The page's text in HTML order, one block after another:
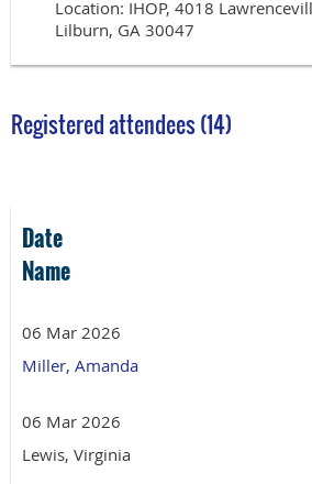
Location: IHOP, 4018
Lilburn, GA 30047
Registered attendees (14)
Date
Name
06 Mar 2026
Miller, Amanda
06 Mar 2026
Lewis, Virginia